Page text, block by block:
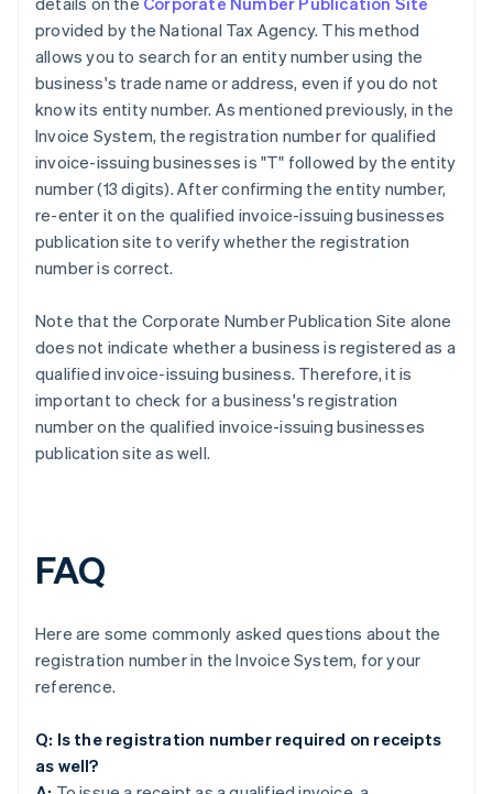
provided by the National Tax Agency. This method
allows you to search for an entity number using the
business's trade name or address, even if you do not
know its entity number. As mentioned previously, in the
Invoice System, the registration number for qualified
invoice-issuing businesses is "T" followed by the entity
number (13 digits). After confirming the entity number,
re-enter it on the qualified invoice-issuing businesses
publication site to verify whether the registration
number is correct.
Note that the Corporate Number Publication Site alone
does not indicate whether a business is registered as a
qualified invoice-issuing business. Therefore, it is
important to check for a business's registration
number on the qualified invoice-issuing businesses
publication site as well.
FAQ
Here are some commonly asked questions about the
registration number in the Invoice System, for your
reference.
Q: Is the registration number required on receipts
as well?